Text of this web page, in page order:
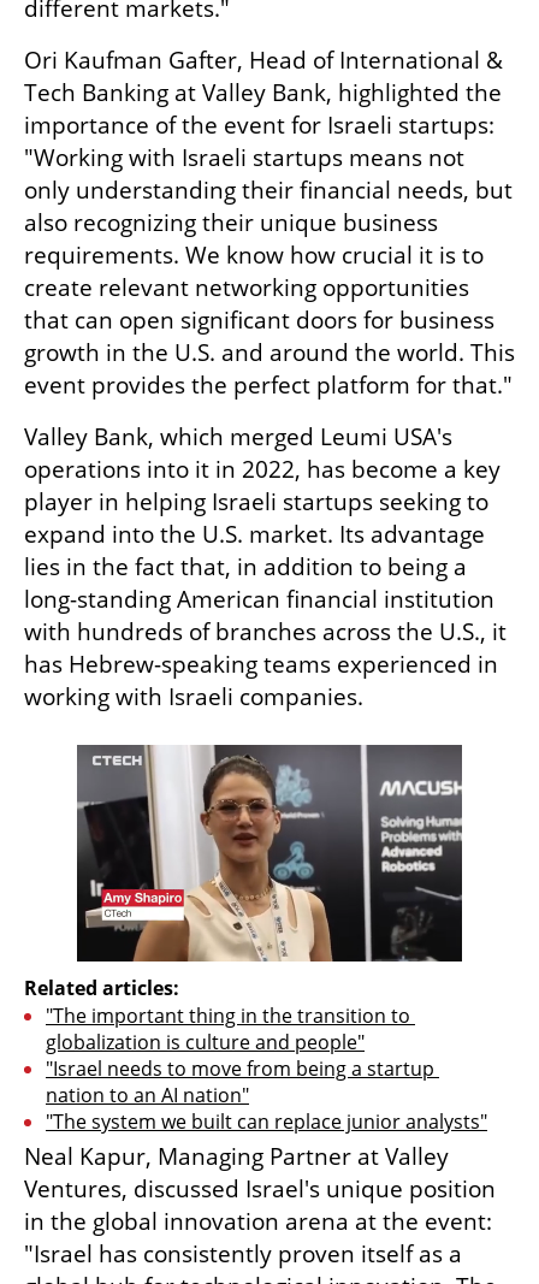
different markets."
Ori Kaufman Gafter, Head of International &
Tech Banking at Valley Bank, highlighted the
importance of the event for Israeli startups:
"Working with Israeli startups means not
only understanding their financial needs, but
also recognizing their unique business
requirements. We know how crucial it is to
create relevant networking opportunities
that can open significant doors for business
growth in the U.S. and around the world. This
event provides the perfect platform for that."
Valley Bank, which merged Leumi USA's
operations into it in 2022, has become a key
player in helping Israeli startups seeking to
expand into the U.S. market. Its advantage
lies in the fact that, in addition to being a
long-standing American financial institution
with hundreds of branches across the U.S., it
has Hebrew-speaking teams experienced in
working with Israeli companies.
Related articles:
"The important thing in the transition to
globalization is culture and people"
"Israel needs to move from being a startup
nation to an AI nation"
"The system we built can replace junior analysts"
Neal Kapur, Managing Partner at Valley
Ventures, discussed Israel's unique position
in the global innovation arena at the event:
"Israel has consistently proven itself as a